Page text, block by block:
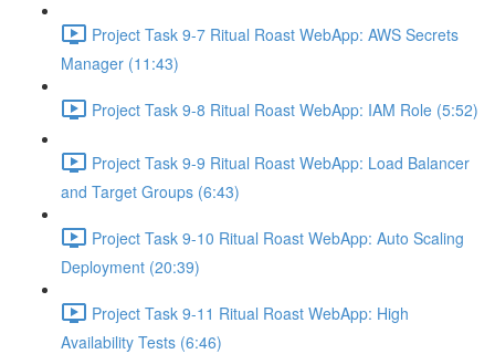
Project Task 9-7 Ritual Roast WebApp: AWS Secrets
Manager (11:43)
Project Task 9-8 Ritual Roast WebApp: IAM Role (5:52)
Project Task 9-9 Ritual Roast WebApp: Load Balancer
and Target Groups (6:43)
Project Task 9-10 Ritual Roast WebApp: Auto Scaling
Deployment (20:39)
Project Task 9-11 Ritual Roast WebApp: High
Availability Tests (6:46)